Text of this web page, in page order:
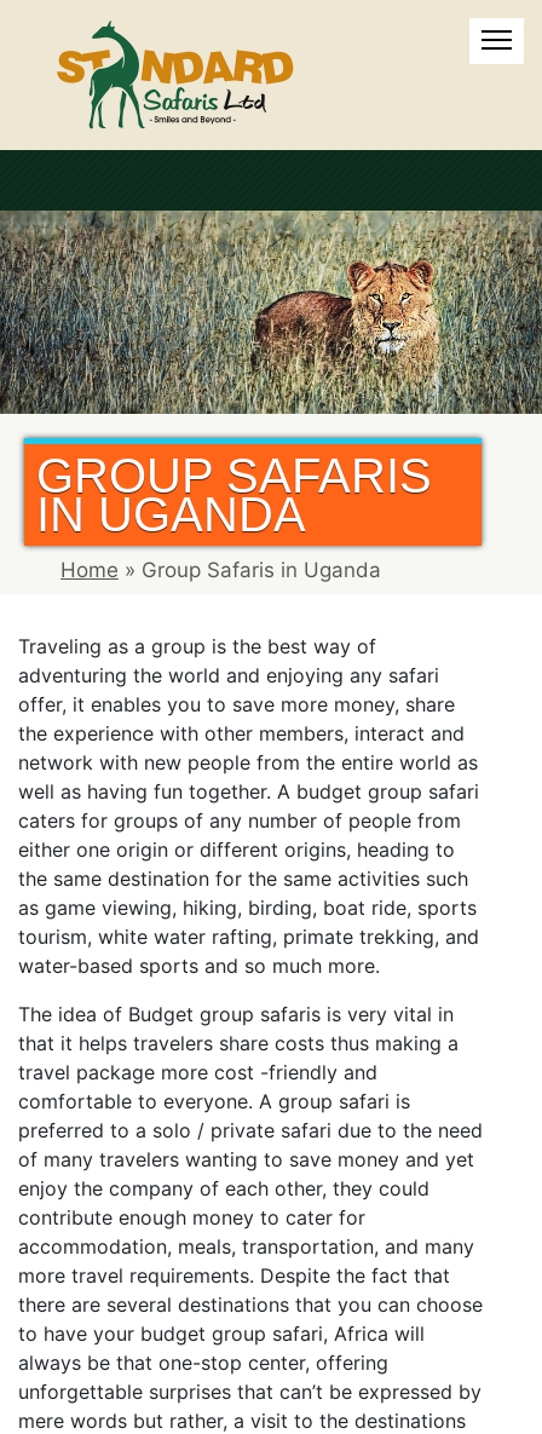
GROUP SAFARIS
IN UGANDA
Home » Group Safaris in Uganda
Traveling as a group is the best way of
adventuring the world and enjoying any safari
offer, it enables you to save more money, share
the experience with other members, interact and
network with new people from the entire world as
well as having fun together. A budget group safari
caters for groups of any number of people from
either one origin or different origins, heading to
the same destination for the same activities such
as game viewing, hiking, birding, boat ride, sports
tourism, white water rafting, primate trekking, and
water-based sports and so much more.
The idea of Budget group safaris is very vital in
that it helps travelers share costs thus making a
travel package more cost -friendly and
comfortable to everyone. A group safari is
preferred to a solo / private safari due to the need
of many travelers wanting to save money and yet
enjoy the company of each other, they could
contribute enough money to cater for
accommodation, meals, transportation, and many
more travel requirements. Despite the fact that
there are several destinations that you can choose
to have your budget group safari, Africa will
always be that one-stop center, offering
unforgettable surprises that can’t be expressed by
mere words but rather, a visit to the destinations